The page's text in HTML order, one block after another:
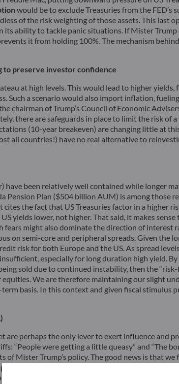
would be to exclude Treasuries from the FED’s
of the risk weighting of those assets. This last
ability to tackle panic situations. If Mister
it from holding 100%. The mechanism
preserve investor confidence
at high levels. This would lead to higher
Such a scenario would also import inflation,
chairman of Trump’s Council of Economic
there are safeguards in place to limit the risk
(10-year breakeven) are changing little at
all countries!) have no real alternative to
been relatively well contained while longer
Pension Plan ($504 billion AUM) is among those
the fact that US Treasuries factor in a
yields lower, not higher. That said, it makes
fears might also dominate the direction of interest
on semi-core and peripheral spreads. Given
risk for both Europe and the US. As spread
especially for long duration high yield.
sold due to continued instability, then the
We are therefore maintaining our slight
basis. In this context and given fiscal
are perhaps the only lever to exert influence
“People were getting a little queasy” and “The
Mister Trump’s policy. The good news is that
Put” exists. The bad news is that the policy flip-
market.